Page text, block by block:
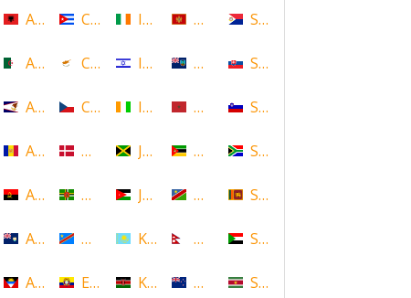
Albania
Algeria
American Samoa
Andorra
Angola
Anguilla
Antigua and Barbuda
Cuba
Cyprus
Czech Republic
Denmark
Dominica
DR Congo
Ecuador
Ireland
Israel
Ivory Coast
Jamaica
Jordan
Kazakhstan
Kenya
Montenegro
Montserrat
Morocco
Mozambique
Namibia
Nepal
New Zealand
Sint Maarten
Slovakia
Slovenia
South Africa
Sri Lanka
Sudan
Suriname